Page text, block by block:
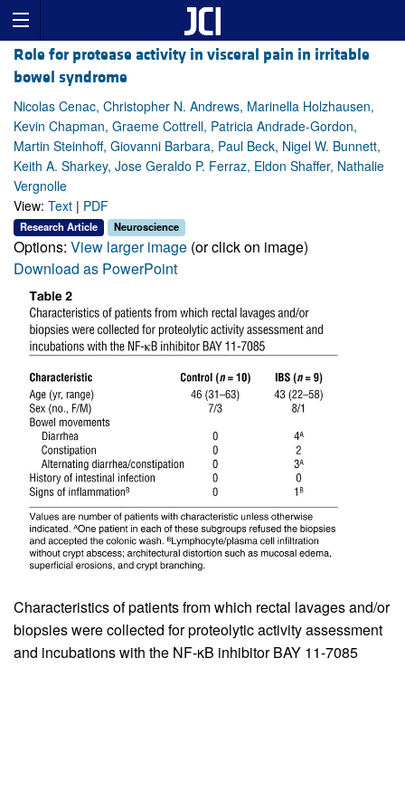
Role for protease activity in visceral pain in irritable
bowel syndrome
Nicolas Cenac, Christopher N. Andrews, Marinella Holzhausen,
Kevin Chapman, Graeme Cottrell, Patricia Andrade-Gordon,
Martin Steinhoff, Giovanni Barbara, Paul Beck, Nigel W. Bunnett,
Keith A. Sharkey, Jose Geraldo P. Ferraz, Eldon Shaffer, Nathalie
Vergnolle
View: Text | PDF
Research Article Neuroscience
Options: View larger image (or click on image)
Download as PowerPoint
Characteristics of patients from which rectal lavages and/or
biopsies were collected for proteolytic activity assessment
and incubations with the NF-κB inhibitor BAY 11-7085